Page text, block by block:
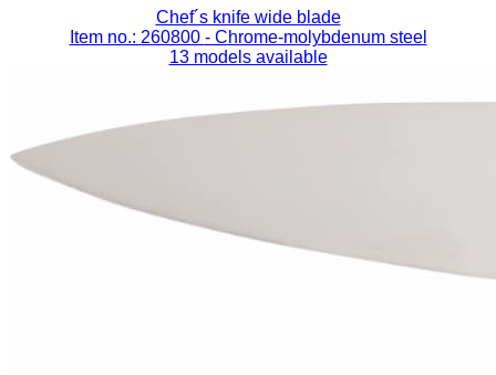
Chef´s knife wide blade
Item no.: 260800 - Chrome-molybdenum steel
13 models available